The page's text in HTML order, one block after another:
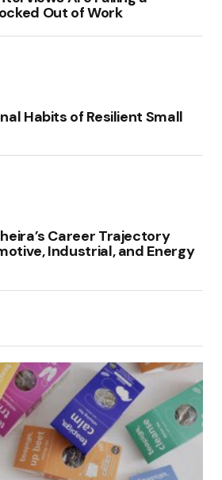
Out of Work
Habits of Resilient Small
Career Trajectory
Industrial, and Energy